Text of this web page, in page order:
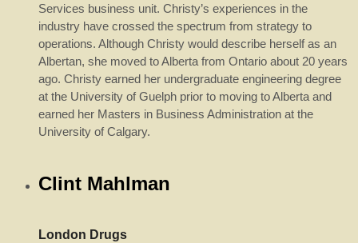
Services business unit. Christy’s experiences in the
industry have crossed the spectrum from strategy to
operations. Although Christy would describe herself as an
Albertan, she moved to Alberta from Ontario about 20 years
ago. Christy earned her undergraduate engineering degree
at the University of Guelph prior to moving to Alberta and
earned her Masters in Business Administration at the
University of Calgary.
Clint Mahlman
London Drugs